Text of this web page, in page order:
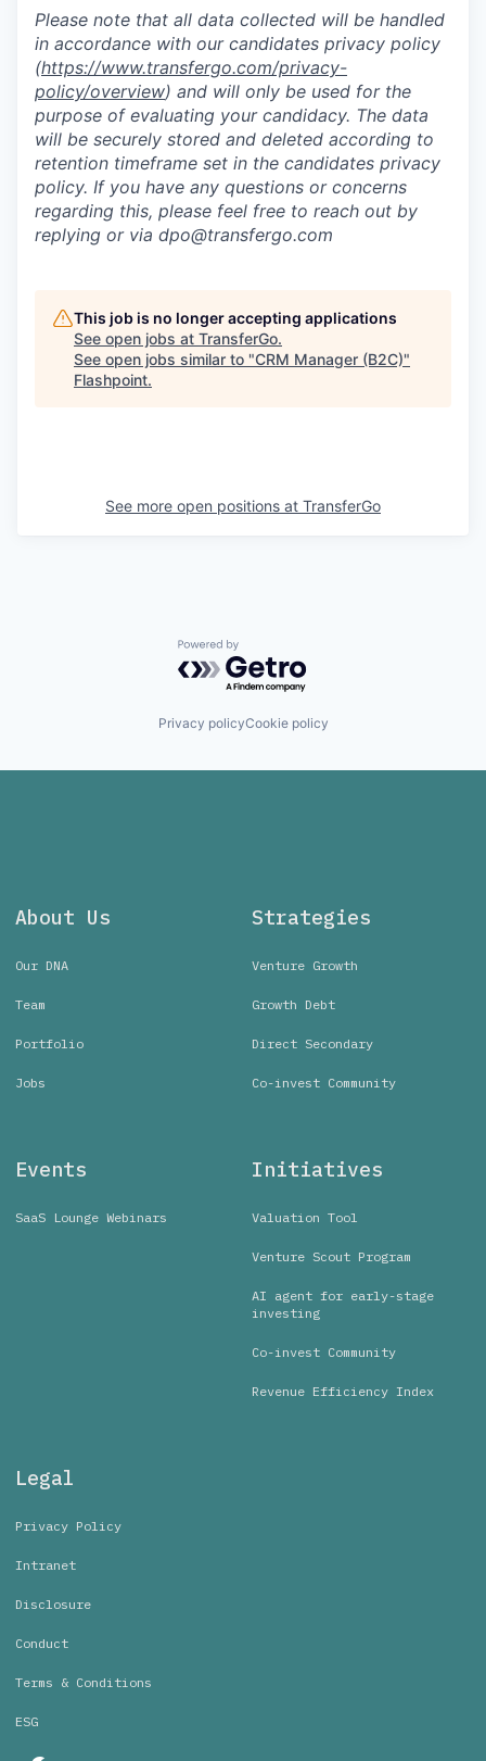
Please note that all data collected will be handled
in accordance with our candidates privacy policy
(https://www.transfergo.com/privacy-
policy/overview) and will only be used for the
purpose of evaluating your candidacy. The data
will be securely stored and deleted according to
retention timeframe set in the candidates privacy
policy. If you have any questions or concerns
regarding this, please feel free to reach out by
replying or via dpo@transfergo.com
This job is no longer accepting applications
See open jobs at TransferGo.
See open jobs similar to "CRM Manager (B2C)"
Flashpoint.
See more open positions at TransferGo
Powered by Getro.com
Privacy policyCookie policy
About Us
Our DNA
Team
Portfolio
Jobs
Strategies
Venture Growth
Growth Debt
Direct Secondary
Co-invest Community
Events
SaaS Lounge Webinars
Initiatives
Valuation Tool
Venture Scout Program
AI agent for early-stage
investing
Co-invest Community
Revenue Efficiency Index
Legal
Privacy Policy
Intranet
Disclosure
Conduct
Terms & Conditions
ESG